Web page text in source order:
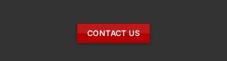
CONTACT US